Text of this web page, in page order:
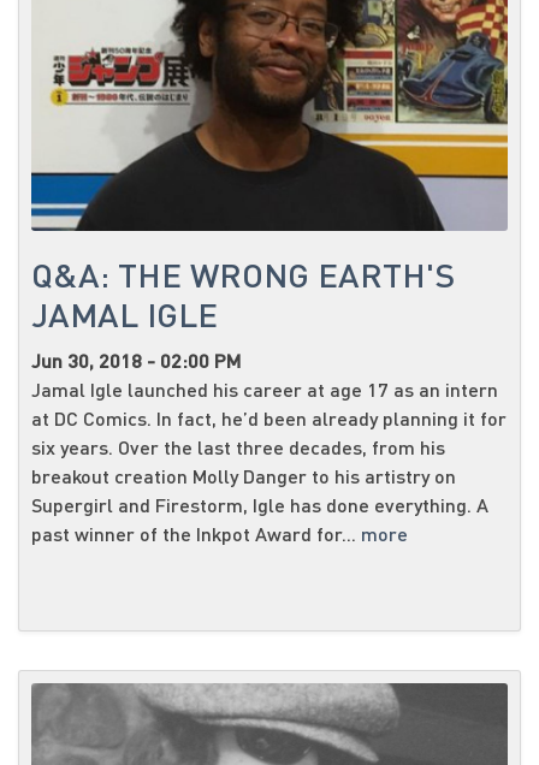
Q&A: THE WRONG EARTH'S
JAMAL IGLE
Jun 30, 2018 - 02:00 PM
Jamal Igle launched his career at age 17 as an intern
at DC Comics. In fact, he’d been already planning it for
six years. Over the last three decades, from his
breakout creation Molly Danger to his artistry on
Supergirl and Firestorm, Igle has done everything. A
past winner of the Inkpot Award for... more